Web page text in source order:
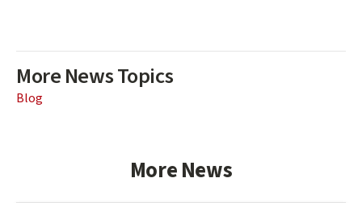
More News Topics
Blog
More News